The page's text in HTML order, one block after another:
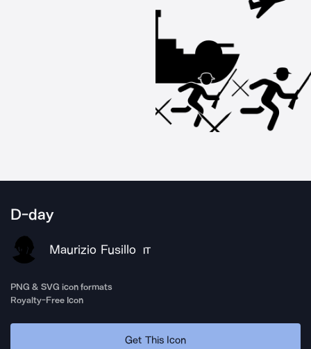
D-day
Maurizio Fusillo IT
PNG & SVG icon formats
Royalty-Free Icon
Get This Icon